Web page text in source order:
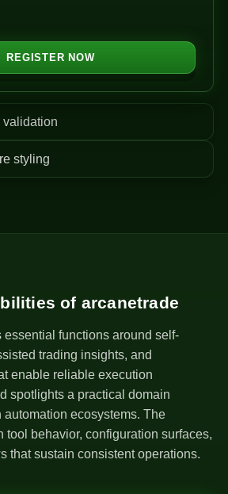
REGISTER NOW
validation
styling
of arcanetrade
essential functions around self-
trading insights, and
enable reliable execution
spotlights a practical domain
ecosystems. The
tool behavior, configuration surfaces,
that sustain consistent operations.